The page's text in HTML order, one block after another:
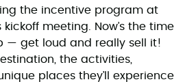
the incentive program at
meeting. Now’s the time
— get loud and really sell it!
the activities,
places they’ll experience